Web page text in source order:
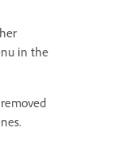
in the